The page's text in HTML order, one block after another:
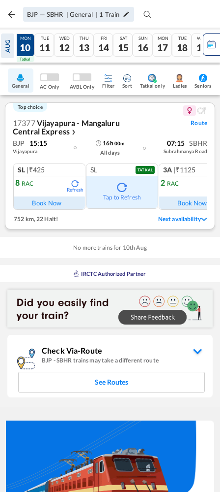
BJP — SBHR | General | 1 Train
AUG
09
Tatkal
MON
10
Tatkal
TUE
11
WED
12
THU
13
FRI
14
SAT
15
SUN
16
MON
17
TUE
18
WED
19
General AC Only AVBL Only Filter Sort Tatkal only Ladies Seniors
Top choice
17377Vijayapura - Mangaluru
Central Express ❯
Route
BJP 15:15
Vijayapura
16h00m
All days
07:15 SBHR
Subrahmanya Road
SL |₹425
8 RAC
Refresh
Book Now
SL TATKAL
Tap to Refresh
3A |₹1125
2 RAC
Book Now
752 km, 22 Halt! Next availability
No more trains for 10th Aug
IRCTC Authorized Partner
Check Via-Route
BJP -SBHR trains may take a different route
See Routes